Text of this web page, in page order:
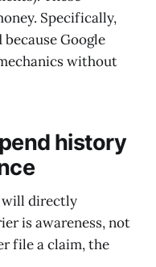
Specifically,
Google
without
history
will directly
is awareness, not
file a claim, the